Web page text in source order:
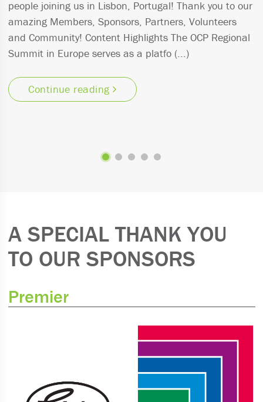
people joining us in Lisbon, Portugal! Thank you to our
amazing Members, Sponsors, Partners, Volunteers
and Community! Content Highlights The OCP Regional
Summit in Europe serves as a platfo (...)
Continue reading
A SPECIAL THANK YOU
TO OUR SPONSORS
Premier